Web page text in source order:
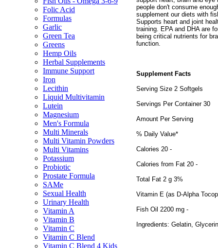
Folic Acid
Formulas
Garlic
Green Tea
Greens
Hemp Oils
Herbal Supplements
Immune Support
Iron
Lecithin
Liquid Multivitamin
Lutein
Magnesium
Men's Formula
Multi Minerals
Multi Vitamin Powders
Multi Vitamins
Potassium
Probiotic
Prostate Formula
SAMe
Sexual Health
Urinary Health
Vitamin A
Vitamin B
Vitamin C
Vitamin C Blend
Vitamin C Blend 4 Kids
people don't consume
supplement our diets with
Supports heart and joint
training. EPA and DHA are
being critical nutrients for
function.
Supplement Facts
Serving Size 2 Softgels
Servings Per Container 30
Amount Per Serving
% Daily Value*
Calories 20 -
Calories from Fat 20 -
Total Fat 2 g 3%
Vitamin E (as D-Alpha
Fish Oil 2200 mg -
Ingredients: Gelatin,